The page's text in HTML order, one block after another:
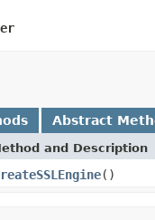
Abstract
and Description
()